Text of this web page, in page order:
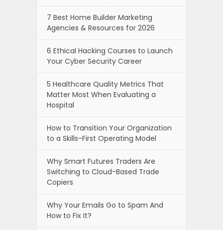
7 Best Home Builder Marketing
Agencies & Resources for 2026
6 Ethical Hacking Courses to Launch
Your Cyber Security Career
5 Healthcare Quality Metrics That
Matter Most When Evaluating a
Hospital
How to Transition Your Organization
to a Skills-First Operating Model
Why Smart Futures Traders Are
Switching to Cloud-Based Trade
Copiers
Why Your Emails Go to Spam And
How to Fix It?